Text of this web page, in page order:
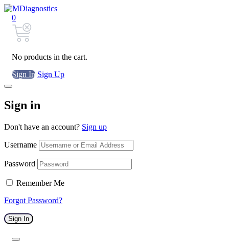
0
No products in the cart.
Sign In Sign Up
Sign in
Don't have an account? Sign up
Username
Password
Remember Me
Forgot Password?
Sign In